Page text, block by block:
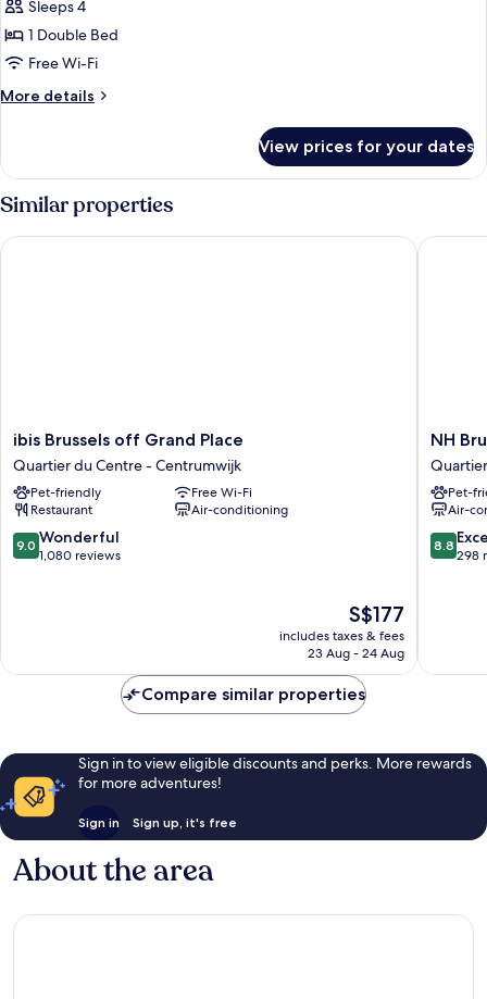
with
Sofa
photos
for
Suite,
1
(Designed
Inno)
Sleeps 4
1 Double Bed
Free Wi-Fi
More details
More
1
Double
Bed
(Designed
by
View prices for your dates
Similar properties
ibis
Brussels
off
Grand
Place
Quartier
du
ibis Brussels off Grand Place
Quartier du Centre - Centrumwijk
Pet-friendly
Free Wi-Fi
Restaurant
Air-conditioning
9.0
out
9.0 Wonderful
1,080 reviews
The
price
is
S$177
includes taxes & fees
23 Aug - 24 Aug
ibis Brussels off Grand Place
NH
Brussels
de
l'Europe
Quartier
du
NH
Pet-
Air-
8.8
out
8.8
298
NH
Compare similar properties
Sign in to view eligible discounts and perks. More rewards
for more adventures!
Sign in Sign up, it's free
About the area